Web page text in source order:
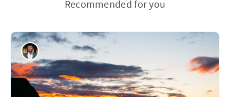
Recommended for you